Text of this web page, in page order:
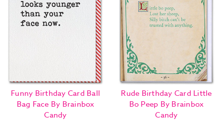
Funny Birthday Card Ball
Bag Face By Brainbox
Candy
Rude Birthday Card Little
Bo Peep By Brainbox
Candy